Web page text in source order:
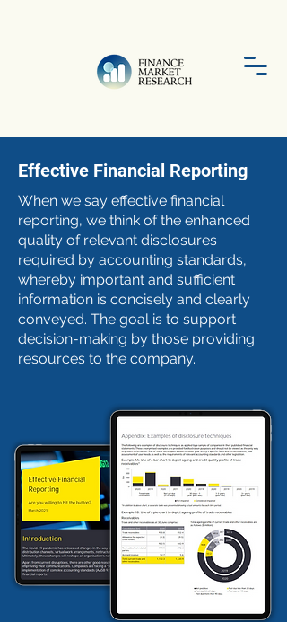
Effective Financial Reporting
When we say effective financial
reporting, we think of the enhanced
quality of relevant disclosures
required by accounting standards,
whereby important and sufficient
information is concisely and clearly
conveyed. The goal is to support
decision-making by those providing
resources to the company.